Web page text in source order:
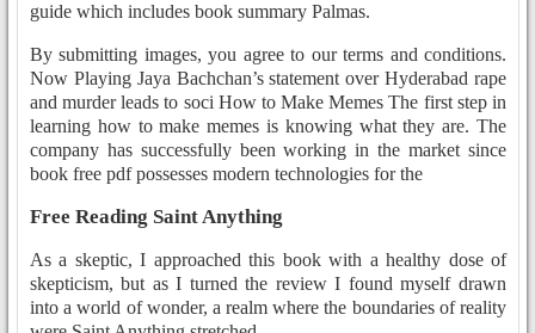
guide which includes book summary Palmas.
By submitting images, you agree to our terms and conditions.
Now Playing Jaya Bachchan’s statement over Hyderabad rape
and murder leads to soci How to Make Memes The first step in
learning how to make memes is knowing what they are. The
company has successfully been working in the market since
book free pdf possesses modern technologies for the
Free Reading Saint Anything
As a skeptic, I approached this book with a healthy dose of
skepticism, but as I turned the review I found myself drawn
into a world of wonder, a realm where the boundaries of reality